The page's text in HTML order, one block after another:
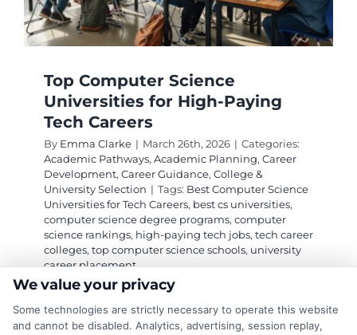
Top Computer Science
Universities for High-Paying
Tech Careers
By Emma Clarke | March 26th, 2026 | Categories:
Academic Pathways, Academic Planning, Career
Development, Career Guidance, College &
University Selection | Tags: Best Computer Science
Universities for Tech Careers, best cs universities,
computer science degree programs, computer
science rankings, high-paying tech jobs, tech career
colleges, top computer science schools, university
career placement
Discover which computer science universities
We value your privacy
Some technologies are strictly necessary to operate this website
and cannot be disabled. Analytics, advertising, session replay,